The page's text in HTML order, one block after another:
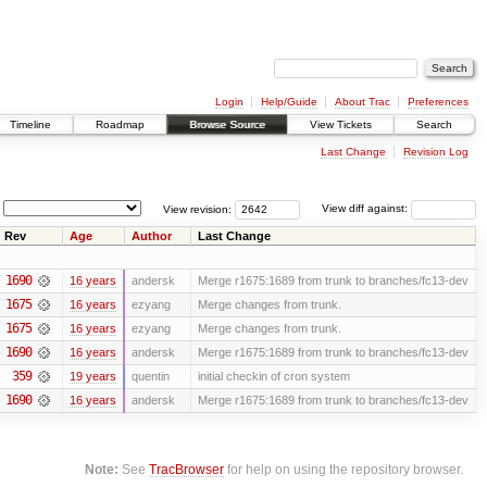
Login Help/Guide About Trac
Preferences
Timeline Roadmap Browse Source View Tickets Search
Last Change Revision Log
View diff against:
View revision:
Rev Age Author Last Change
1690 16 years andersk Merge r1675:1689 from trunk to branches/fc13-dev
1675 16 years ezyang Merge changes from trunk.
1675 16 years ezyang Merge changes from trunk.
1690 16 years andersk Merge r1675:1689 from trunk to branches/fc13-dev
359 19 years quentin initial checkin of cron system
1690 16 years andersk Merge r1675:1689 from trunk to branches/fc13-dev
Note: SeeTracBrowser for help on using the repository browser.